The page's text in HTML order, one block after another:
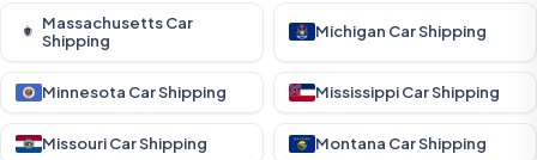
Massachusetts Car
Shipping
Michigan Car Shipping
Minnesota Car Shipping Mississippi Car Shipping
Missouri Car Shipping Montana Car Shipping